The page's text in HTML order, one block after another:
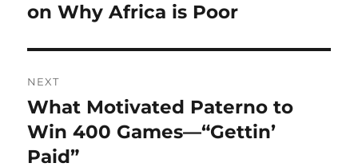
on Why Africa is Poor
NEXT
Next
post:
What Motivated Paterno to
Win 400 Games—“Gettin’
Paid”